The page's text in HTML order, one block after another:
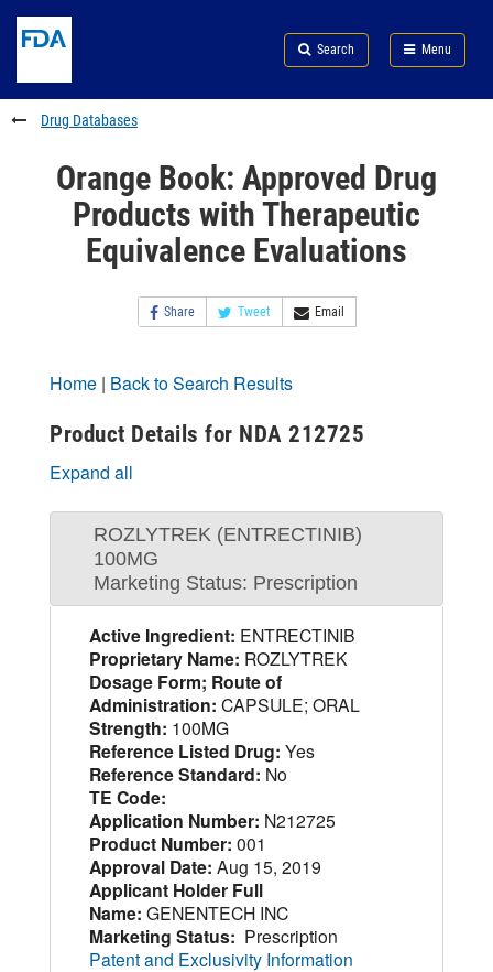
to
content
Skip
FDA
Search
to
footer
links
Search Menu
FDA
Drug Databases
Orange Book: Approved Drug
Products with Therapeutic
Equivalence Evaluations
Share Tweet Email
Home | Back to Search Results
Product Details for NDA 212725
Expand all
ROZLYTREK (ENTRECTINIB)
100MG
Marketing Status: Prescription
Active Ingredient: ENTRECTINIB
Proprietary Name: ROZLYTREK
Dosage Form; Route of
Administration: CAPSULE; ORAL
Strength: 100MG
Reference Listed Drug: Yes
Reference Standard: No
TE Code:
Application Number: N212725
Product Number: 001
Approval Date: Aug 15, 2019
Applicant Holder Full
Name: GENENTECH INC
Marketing Status: Prescription
Patent and Exclusivity Information